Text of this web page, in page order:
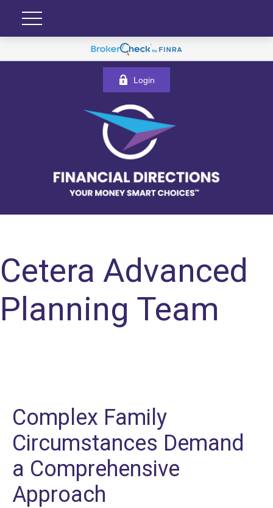
Login
Cetera Advanced
Planning Team
Complex Family
Circumstances Demand
a Comprehensive
Approach